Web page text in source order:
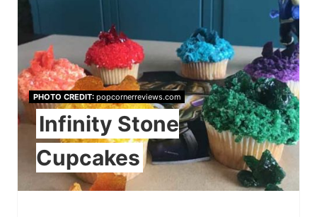
PHOTO CREDIT:popcornerreviews.com
Infinity Stone
Cupcakes